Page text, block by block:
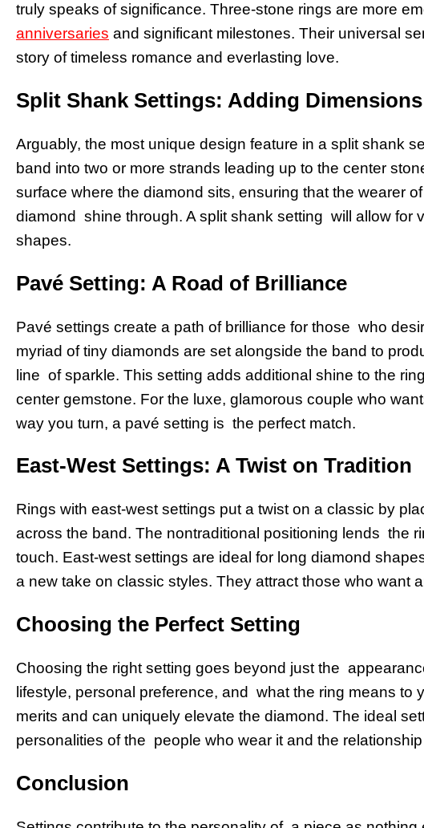
truly speaks of significance. Three-stone rings are more
anniversaries and significant milestones. Their universal
story of timeless romance and everlasting love.
Split Shank Settings: Adding Dimensions
Arguably, the most unique design feature in a split shank
band into two or more strands leading up to the center
surface where the diamond sits, ensuring that the wearer
diamond shine through. A split shank setting will allow for
shapes.
Pavé Setting: A Road of Brilliance
Pavé settings create a path of brilliance for those who
myriad of tiny diamonds are set alongside the band to
line of sparkle. This setting adds additional shine to the
center gemstone. For the luxe, glamorous couple who
way you turn, a pavé setting is the perfect match.
East-West Settings: A Twist on Tradition
Rings with east-west settings put a twist on a classic by
across the band. The nontraditional positioning lends the
touch. East-west settings are ideal for long diamond
a new take on classic styles. They attract those who want
Choosing the Perfect Setting
Choosing the right setting goes beyond just the
lifestyle, personal preference, and what the ring means to
merits and can uniquely elevate the diamond. The ideal
personalities of the people who wear it and the
Conclusion